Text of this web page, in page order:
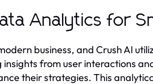
Analytics for
business, and Crush AI
from user interactions
their strategies. This